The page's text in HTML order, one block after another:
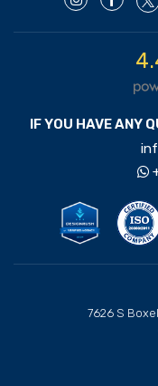
IF YOU HAVE ANY
7626 S